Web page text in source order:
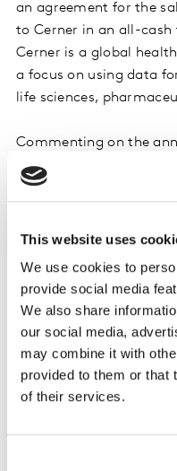
This website uses
We use cookies to
provide social media
We also share
our social media,
may combine it with
provided to them or that
of their services.
an agreement for the
to Cerner in an all-
Cerner is a global
a focus on using data
life sciences,
Commenting on the
Deputy CEO and CFO,
products and services
world evidence’ and
of the division will be
healthcare specialist.
division will enable a
analytics strategy and
increased impact on
around the world. In
Group to increase